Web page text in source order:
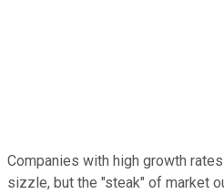
Companies with high growth
sizzle, but the "steak" of market